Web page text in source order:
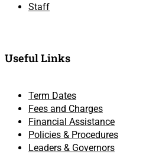
Staff
Useful Links
Term Dates
Fees and Charges
Financial Assistance
Policies & Procedures
Leaders & Governors